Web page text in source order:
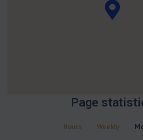
Page
Hours Weekly